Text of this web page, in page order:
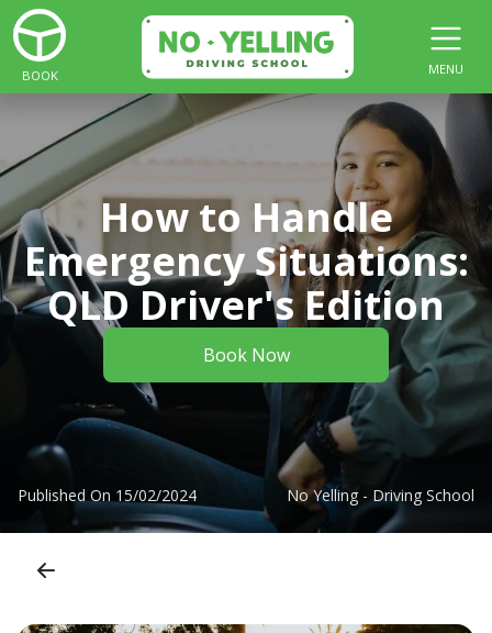
BOOK MENU
How to Handle
Emergency Situations:
QLD Driver's Edition
Book Now
Published On 15/02/2024 No Yelling - Driving School